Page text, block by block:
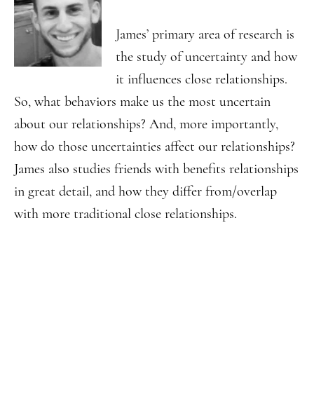
James’ primary area of research is
the study of uncertainty and how
it influences close relationships.
So, what behaviors make us the most uncertain
about our relationships? And, more importantly,
how do those uncertainties affect our relationships?
James also studies friends with benefits relationships
in great detail, and how they differ from/overlap
with more traditional close relationships.